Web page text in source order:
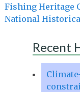
Fishing Heritage
National
Recent